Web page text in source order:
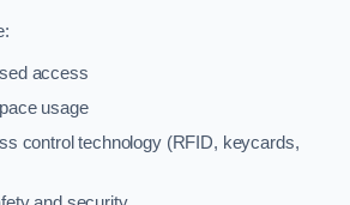
access
usage
control technology (RFID, keycards,